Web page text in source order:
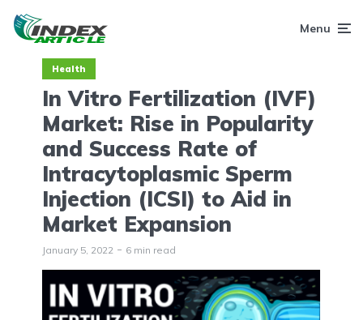
Menu
Health
In Vitro Fertilization (IVF)
Market: Rise in Popularity
and Success Rate of
Intracytoplasmic Sperm
Injection (ICSI) to Aid in
Market Expansion
January 5, 2022 6 min read